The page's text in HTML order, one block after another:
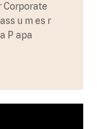
Corporate
u m es r
P apa